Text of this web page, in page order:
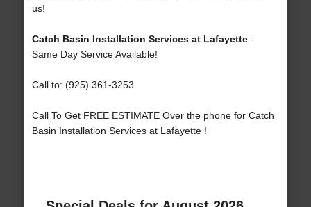
us!
Catch Basin Installation Services at Lafayette-
Same Day Service Available!
Call to: (925) 361-3253
Call To Get FREE ESTIMATE Over the phone for Catch
Basin Installation Services at Lafayette !